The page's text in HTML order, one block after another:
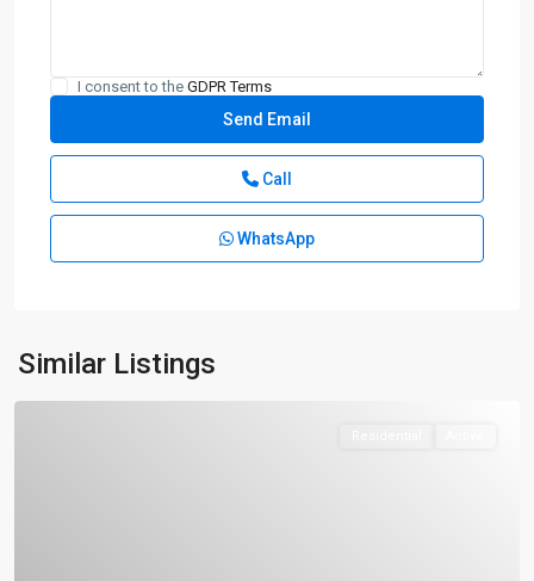
I consent to the GDPR Terms
Call
WhatsApp
Similar Listings